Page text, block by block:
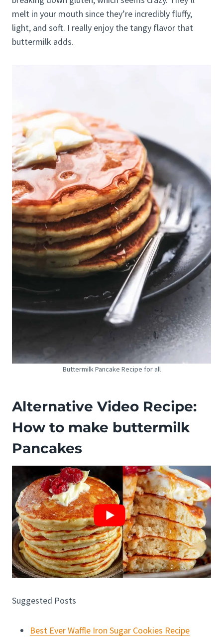
melt in your mouth since they’re incredibly fluffy,
light, and soft. I really enjoy the tangy flavor that
buttermilk adds.
Buttermilk Pancake Recipe for all
Alternative Video Recipe:
How to make buttermilk
Pancakes
Suggested Posts
Best Ever Waffle Iron Sugar Cookies Recipe